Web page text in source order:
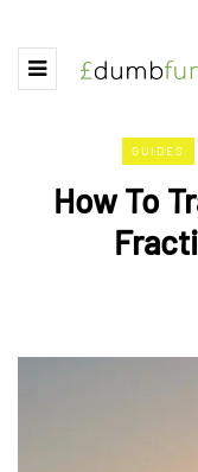
GUIDES
How To